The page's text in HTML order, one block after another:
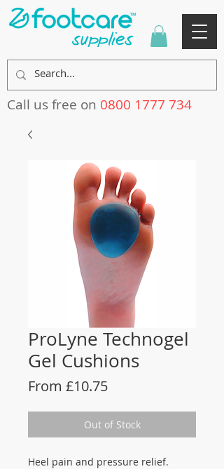
Call us free on 0800 1777 734
ProLyne Technogel
Gel Cushions
From £10.75Sale
Out of Stock
Heel pain and pressure relief.